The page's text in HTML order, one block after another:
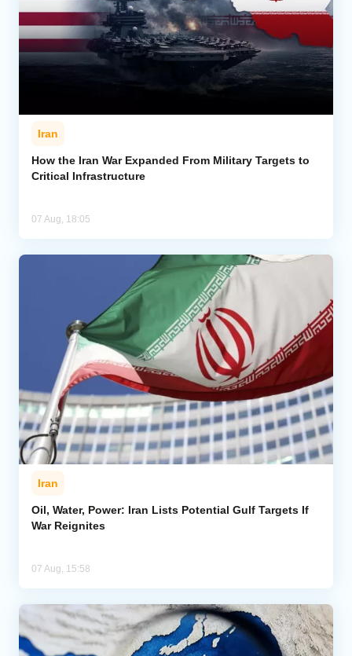
Iran
How the Iran War Expanded From Military Targets to
Critical Infrastructure
07 Aug, 18:05
Iran
Oil, Water, Power: Iran Lists Potential Gulf Targets If
War Reignites
07 Aug, 15:58